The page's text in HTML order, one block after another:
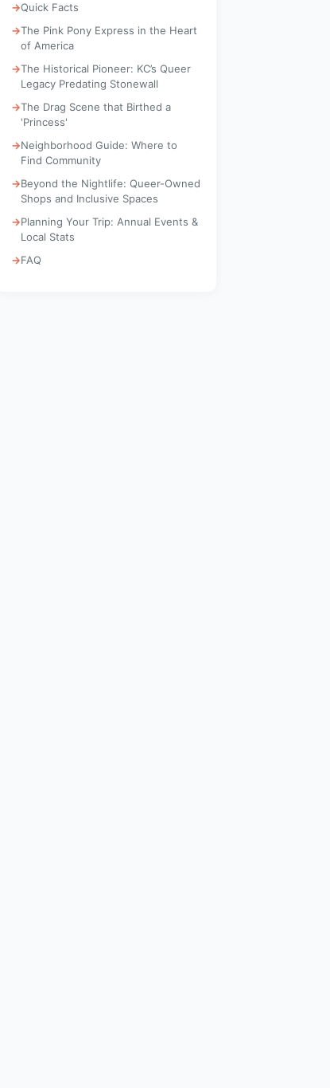
Quick Facts
The Pink Pony Express in the Heart
of America
The Historical Pioneer: KC’s Queer
Legacy Predating Stonewall
The Drag Scene that Birthed a
'Princess'
Neighborhood Guide: Where to
Find Community
Beyond the Nightlife: Queer-Owned
Shops and Inclusive Spaces
Planning Your Trip: Annual Events &
Local Stats
FAQ